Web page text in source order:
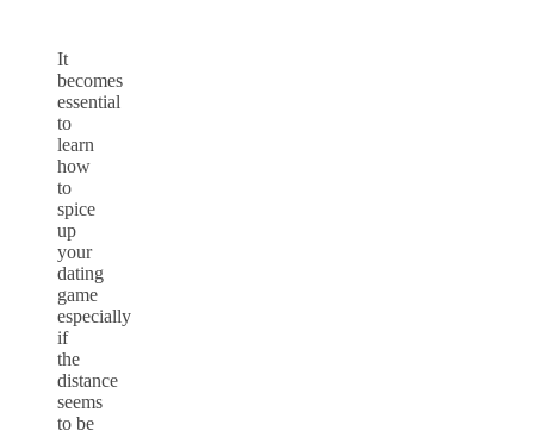
It
becomes
essential
to
learn
how
to
spice
up
your
dating
game
especially
if
the
distance
seems
to be